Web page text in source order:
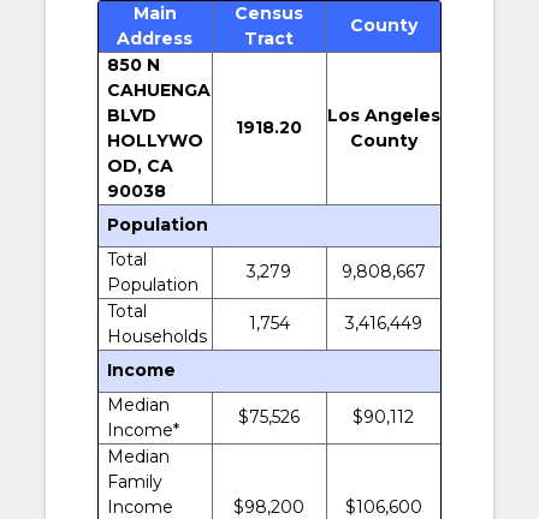
Main
Address
Census
Tract
County
850 N
CAHUENGA
BLVD
HOLLYWO
OD, CA
90038
1918.20
Los Angeles
County
Population
Total
Population
3,279
9,808,667
Total
Households
1,754 3,416,449
Income
Median
Income*
$75,526
$90,112
Median
Family
Income
$98,200 $106,600